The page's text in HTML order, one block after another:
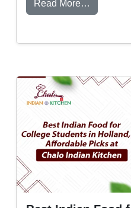
Read More…